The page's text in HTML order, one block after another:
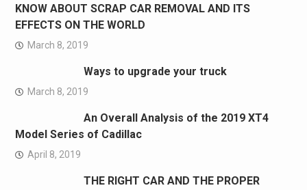
KNOW ABOUT SCRAP CAR REMOVAL AND ITS
EFFECTS ON THE WORLD
March 8, 2019
Ways to upgrade your truck
March 8, 2019
An Overall Analysis of the 2019 XT4
Model Series of Cadillac
April 8, 2019
THE RIGHT CAR AND THE PROPER